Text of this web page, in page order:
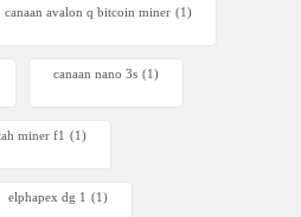
canaan avalon q bitcoin miner (1)
canaan nano 3s (1)
miner f1 (1)
elphapex dg 1 (1)